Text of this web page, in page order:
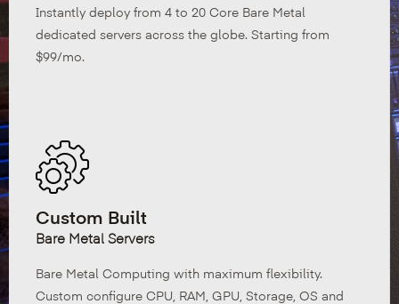
Instantly deploy from 4 to 20 Core Bare Metal
dedicated servers across the globe. Starting from
$99/mo.
Custom Built
Bare Metal Servers
Bare Metal Computing with maximum flexibility.
Custom configure CPU, RAM, GPU, Storage, OS and